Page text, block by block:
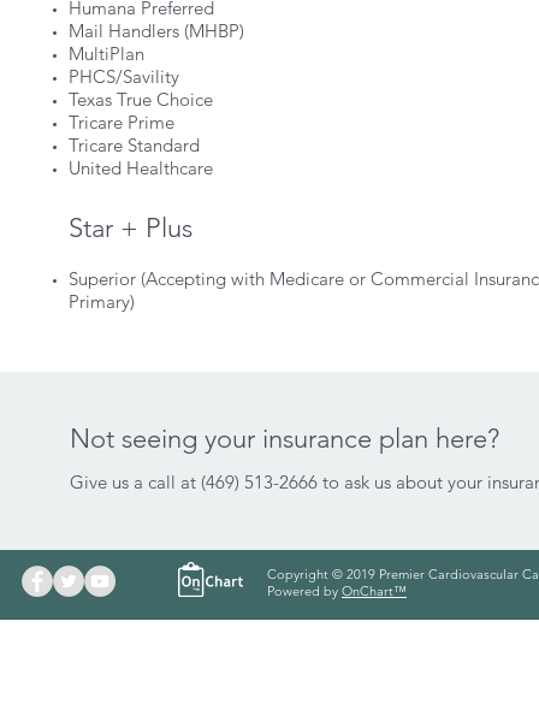
Humana Preferred
Mail Handlers (MHBP)
MultiPlan
PHCS/Savility
Texas True Choice
Tricare Prime
Tricare Standard
United Healthcare
Star + Plus
Superior (Accepting with Medicare or Commercial
Primary)
Not seeing your insurance plan here?
Give us a call at (469) 513-2666 to ask us about your
Copyright © 2019 Premier Cardiovascular
Powered by OnChart™